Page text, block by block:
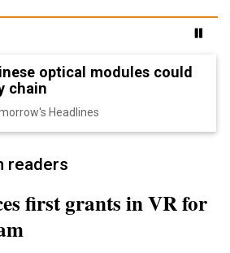
optical modules could
chain
Headlines
readers
first grants in VR for